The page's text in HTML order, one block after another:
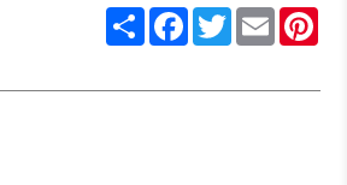
ShareFacebook
Twitter
Email